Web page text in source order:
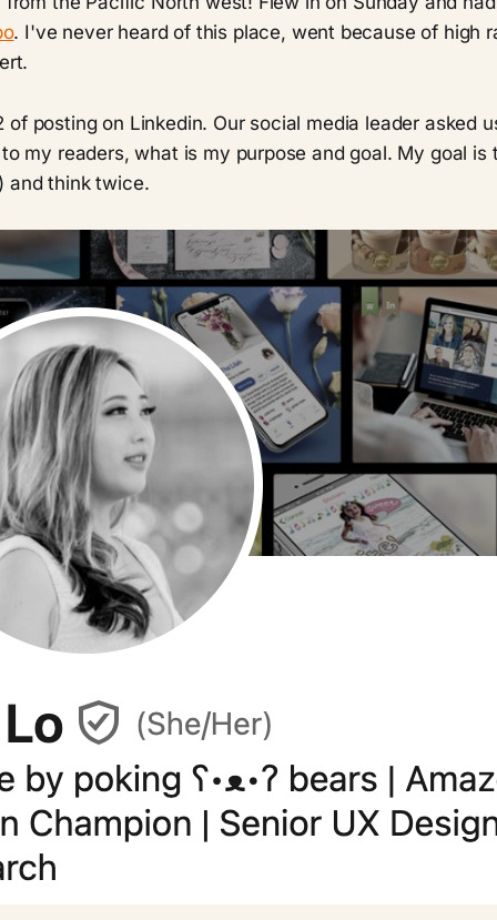
. I've never heard of this place, went because of high
of posting on Linkedin. Our social media leader asked
my readers, what is my purpose and goal. My goal is
and think twice.